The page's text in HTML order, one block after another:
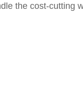
the cost-